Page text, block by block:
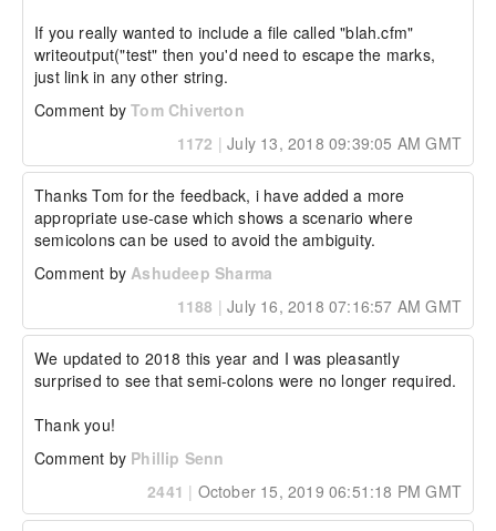
If you really wanted to include a file called "blah.cfm"
writeoutput("test" then you'd need to escape the marks,
just link in any other string.
Comment byTom Chiverton
1172 | July 13, 2018 09:39:05 AM GMT
Thanks Tom for the feedback, i have added a more
appropriate use-case which shows a scenario where
semicolons can be used to avoid the ambiguity.
Comment byAshudeep Sharma
1188 | July 16, 2018 07:16:57 AM GMT
We updated to 2018 this year and I was pleasantly
surprised to see that semi-colons were no longer required.
Thank you!
Comment by Phillip Senn
2441 | October 15, 2019 06:51:18 PM GMT